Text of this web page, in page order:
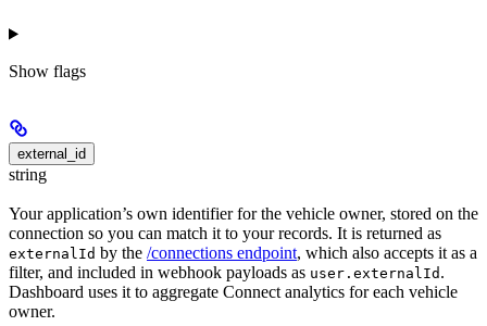
Show flags
external_id
string
Your application’s own identifier for the vehicle owner, stored on the
connection so you can match it to your records. It is returned as
externalId by the /connections endpoint, which also accepts it as a
filter, and included in webhook payloads as user.externalId .
Dashboard uses it to aggregate Connect analytics for each vehicle
owner.